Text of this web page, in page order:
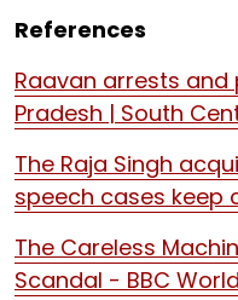
References
Raavan arrests and
Pradesh | South
The Raja Singh
speech cases keep
The Careless
Scandal - BBC